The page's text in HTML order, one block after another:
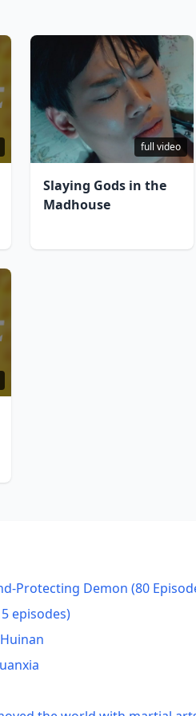
full video
Slaying Gods in the
Madhouse
Protecting Demon (80
episodes)